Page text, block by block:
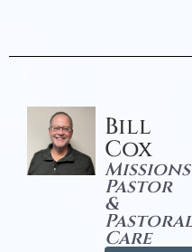
Bill
Cox
Missions
Pastor
&
Care